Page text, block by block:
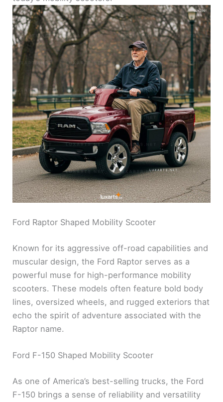
Ford Raptor Shaped Mobility Scooter
Known for its aggressive off-road capabilities and
muscular design, the Ford Raptor serves as a
powerful muse for high-performance mobility
scooters. These models often feature bold body
lines, oversized wheels, and rugged exteriors that
echo the spirit of adventure associated with the
Raptor name.
Ford F-150 Shaped Mobility Scooter
As one of America’s best-selling trucks, the Ford
F-150 brings a sense of reliability and versatility